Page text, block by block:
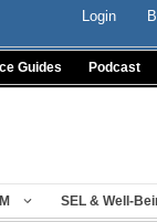
Login
Guides Podcast
SEL & Well-